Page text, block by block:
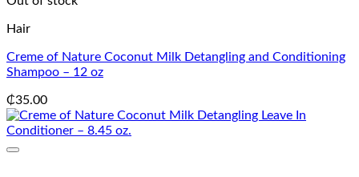
Hair
Creme of Nature Coconut Milk Detangling and Conditioning
Shampoo – 12 oz
₵35.00